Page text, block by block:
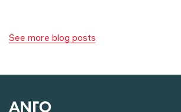
See more blog posts